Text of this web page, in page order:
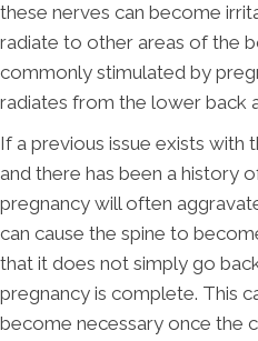
these nerves can become
radiate to other areas of the
commonly stimulated by
radiates from the lower back
If a previous issue exists with
and there has been a history
pregnancy will often
can cause the spine to
that it does not simply go
pregnancy is complete. This
become necessary once the